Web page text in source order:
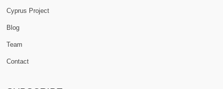
Cyprus Project
Blog
Team
Contact